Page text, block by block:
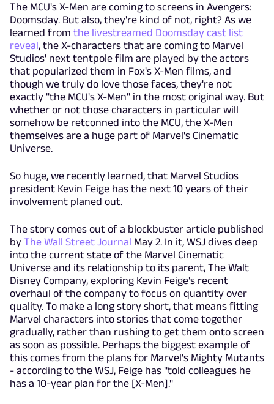
The MCU's X-Men are coming to screens in Avengers:
Doomsday. But also, they're kind of not, right? As we
learned from the livestreamed Doomsday cast list
reveal, the X-characters that are coming to Marvel
Studios' next tentpole film are played by the actors
that popularized them in Fox's X-Men films, and
though we truly do love those faces, they're not
exactly "the MCU's X-Men" in the most original way. But
whether or not those characters in particular will
somehow be retconned into the MCU, the X-Men
themselves are a huge part of Marvel's Cinematic
Universe.
So huge, we recently learned, that Marvel Studios
president Kevin Feige has the next 10 years of their
involvement planed out.
The story comes out of a blockbuster article published
by The Wall Street Journal May 2. In it, WSJ dives deep
into the current state of the Marvel Cinematic
Universe and its relationship to its parent, The Walt
Disney Company, exploring Kevin Feige's recent
overhaul of the company to focus on quantity over
quality. To make a long story short, that means fitting
Marvel characters into stories that come together
gradually, rather than rushing to get them onto screen
as soon as possible. Perhaps the biggest example of
this comes from the plans for Marvel's Mighty Mutants
- according to the WSJ, Feige has "told colleagues he
has a 10-year plan for the [X-Men]."